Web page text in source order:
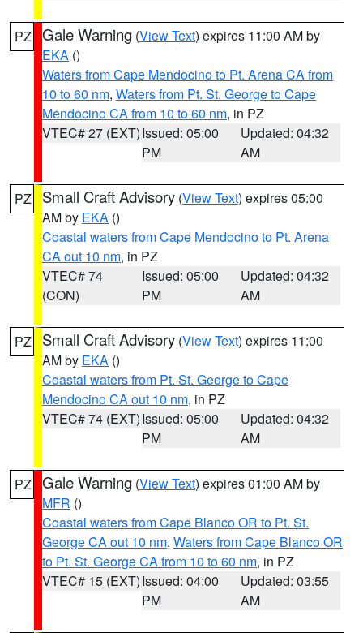
PZ Gale Warning (View Text) expires 11:00 AM by
EKA ()
Waters from Cape Mendocino to Pt. Arena CA from
10 to 60 nm, Waters from Pt. St. George to Cape
Mendocino CA from 10 to 60 nm, in PZ
VTEC# 27 (EXT)Issued: 05:00
PM
Updated: 04:32
AM
PZ Small Craft Advisory (View Text) expires 05:00
AM by EKA ()
Coastal waters from Cape Mendocino to Pt. Arena
CA out 10 nm, in PZ
VTEC# 74
(CON)
Issued: 05:00
PM
Updated: 04:32
AM
PZ Small Craft Advisory (View Text) expires 11:00
AM by EKA ()
Coastal waters from Pt. St. George to Cape
Mendocino CA out 10 nm, in PZ
VTEC# 74 (EXT)Issued: 05:00
PM
Updated: 04:32
AM
PZ Gale Warning (View Text) expires 01:00 AM by
MFR ()
Coastal waters from Cape Blanco OR to Pt. St.
George CA out 10 nm, Waters from Cape Blanco OR
to Pt. St. George CA from 10 to 60 nm, in PZ
VTEC# 15 (EXT)Issued: 04:00
PM
Updated: 03:55
AM